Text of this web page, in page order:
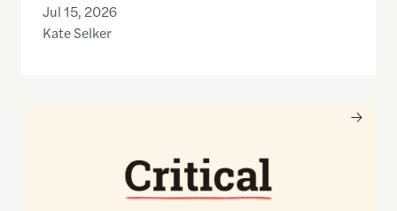
Jul 15, 2026
Kate Selker
Nancy Gibbs and the Shorenstein Center are